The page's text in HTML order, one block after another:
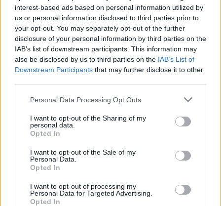
interest-based ads based on personal information utilized by
us or personal information disclosed to third parties prior to
your opt-out. You may separately opt-out of the further
disclosure of your personal information by third parties on the
IAB’s list of downstream participants. This information may
also be disclosed by us to third parties on the IAB’s List of
Downstream Participants that may further disclose it to other
Personal Data Processing Opt Outs
I want to opt-out of the Sharing of my
personal data.
Opted In
I want to opt-out of the Sale of my
Personal Data.
Opted In
I want to opt-out of processing my
Personal Data for Targeted Advertising.
Opted In
More in Business
February 27, 2026 10:22
Freight traffic begins on the Budapest–
Belgrade railway line
Testing the tracks
Gellért Jászai held talks in the United
Arab Emirates